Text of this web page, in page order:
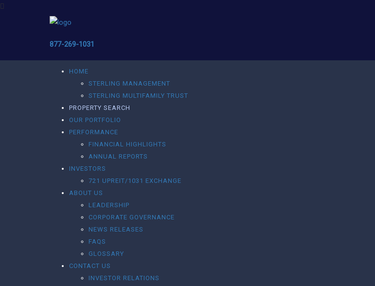
877-269-1031
HOME
STERLING MANAGEMENT
STERLING MULTIFAMILY TRUST
PROPERTY SEARCH
OUR PORTFOLIO
PERFORMANCE
FINANCIAL HIGHLIGHTS
ANNUAL REPORTS
INVESTORS
721 UPREIT/1031 EXCHANGE
ABOUT US
LEADERSHIP
CORPORATE GOVERNANCE
NEWS RELEASES
FAQS
GLOSSARY
CONTACT US
INVESTOR RELATIONS